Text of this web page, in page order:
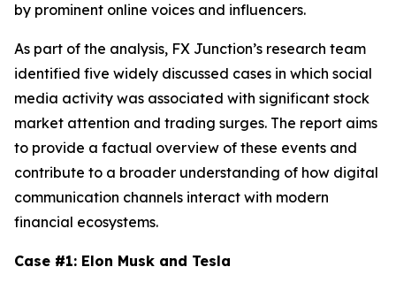
by prominent online voices and influencers.
As part of the analysis, FX Junction’s research team
identified five widely discussed cases in which social
media activity was associated with significant stock
market attention and trading surges. The report aims
to provide a factual overview of these events and
contribute to a broader understanding of how digital
communication channels interact with modern
financial ecosystems.
Case #1: Elon Musk and Tesla